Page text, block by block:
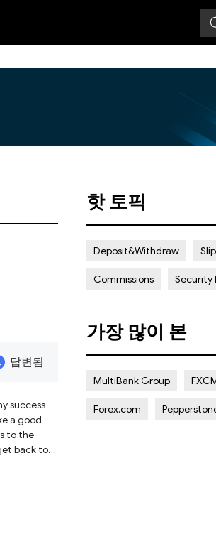
답변됨
success
a good
to the
back to
핫 토픽
Deposit&Withdraw
Commissions Security
가장 많이 본
MultiBank Group
Forex.com